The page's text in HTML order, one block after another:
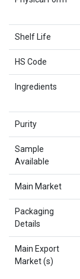
Shelf Life
HS Code
Ingredients
Purity
Sample
Available
Main Market
Packaging
Details
Main Export
Market (s)